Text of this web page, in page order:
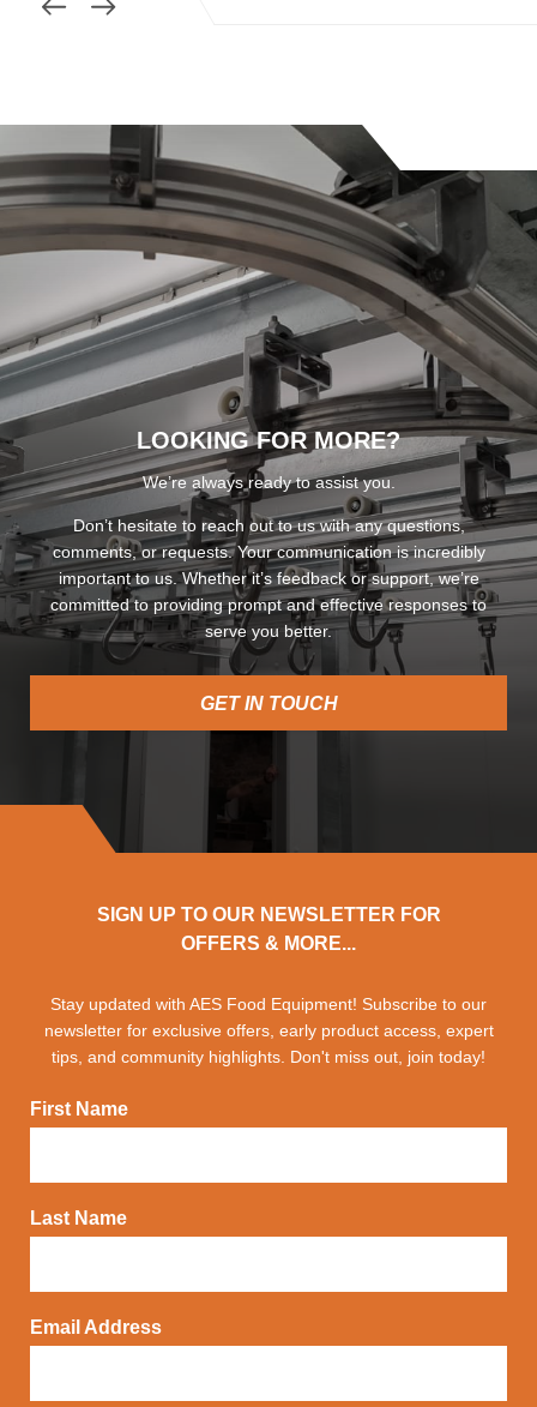
LOOKING FOR MORE?
We’re always ready to assist you.
Don’t hesitate to reach out to us with any questions,
comments, or requests. Your communication is incredibly
important to us. Whether it’s feedback or support, we’re
committed to providing prompt and effective responses to
serve you better.
GET IN TOUCH
SIGN UP TO OUR NEWSLETTER FOR
OFFERS & MORE...
Stay updated with AES Food Equipment! Subscribe to our
newsletter for exclusive offers, early product access, expert
tips, and community highlights. Don't miss out, join today!
First Name
Last Name
Email Address